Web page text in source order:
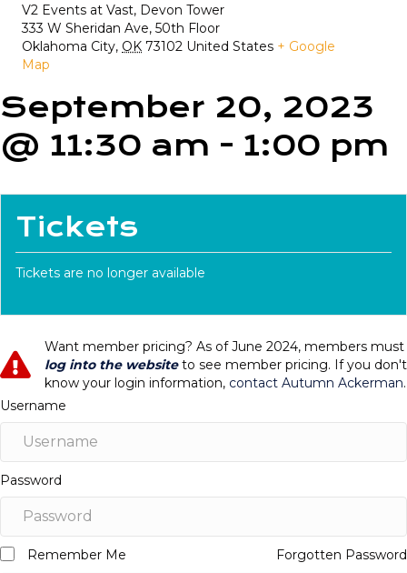
V2 Events at Vast, Devon Tower
333 W Sheridan Ave, 50th Floor
Oklahoma City, OK 73102 United States + Google
Map
September 20, 2023
@ 11:30 am - 1:00 pm
Tickets
Tickets are no longer available
Want member pricing? As of June 2024, members must
log into the websiteto see member pricing. If you don't
know your login information, contact Autumn Ackerman.
Username
Password
Forgotten Password
Remember Me